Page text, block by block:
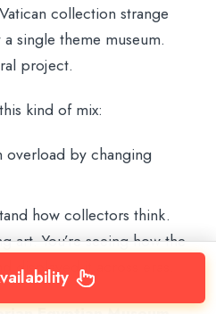
collection strange
single theme museum.
project.
kind of mix:
overload by changing
how collectors think.
art. You’re seeing how the
displayed it across eras.